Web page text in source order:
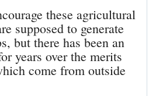
these agricultural
supposed to generate
but there has been an
years over the merits
come from outside